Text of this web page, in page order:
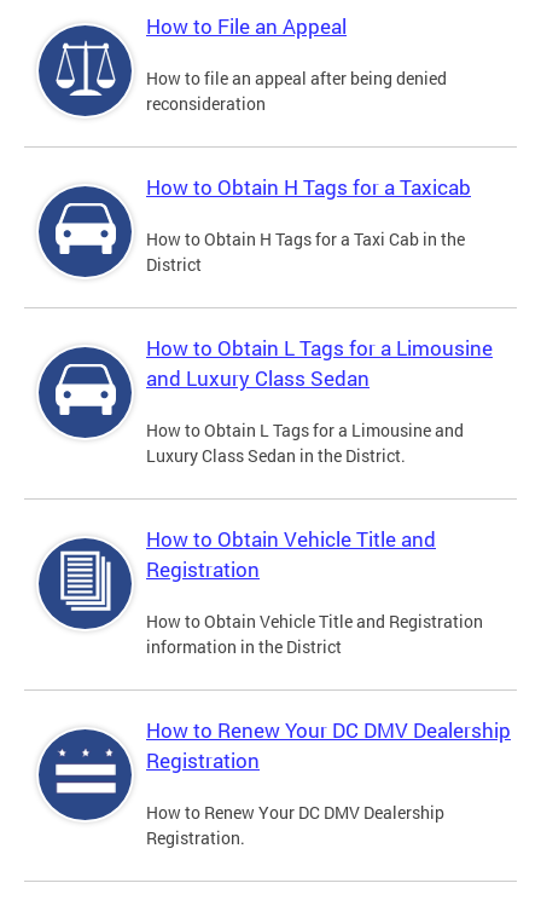
How to File an Appeal
How to file an appeal after being denied
reconsideration
How to Obtain H Tags for a Taxicab
How to Obtain H Tags for a Taxi Cab in the
District
How to Obtain L Tags for a Limousine
and Luxury Class Sedan
How to Obtain L Tags for a Limousine and
Luxury Class Sedan in the District.
How to Obtain Vehicle Title and
Registration
How to Obtain Vehicle Title and Registration
information in the District
How to Renew Your DC DMV Dealership
Registration
How to Renew Your DC DMV Dealership
Registration.